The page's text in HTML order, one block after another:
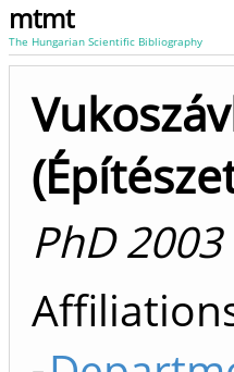
mtmt
The Hungarian Scientific Bibliography
PhD 2003